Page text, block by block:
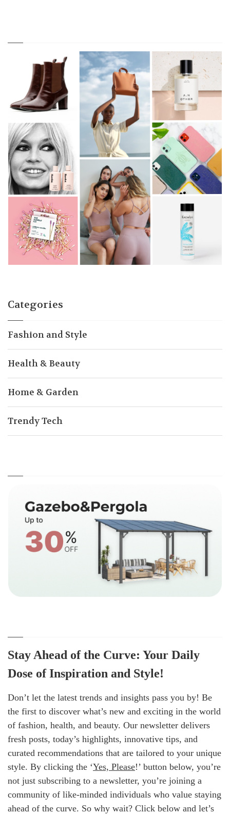
Categories
Fashion and Style
Health & Beauty
Home & Garden
Trendy Tech
Stay Ahead of the Curve: Your Daily
Dose of Inspiration and Style!
Don’t let the latest trends and insights pass you by! Be
the first to discover what’s new and exciting in the world
of fashion, health, and beauty. Our newsletter delivers
fresh posts, today’s highlights, innovative tips, and
curated recommendations that are tailored to your unique
style. By clicking the ‘Yes, Please!’ button below, you’re
not just subscribing to a newsletter, you’re joining a
community of like-minded individuals who value staying
ahead of the curve. So why wait? Click below and let’s